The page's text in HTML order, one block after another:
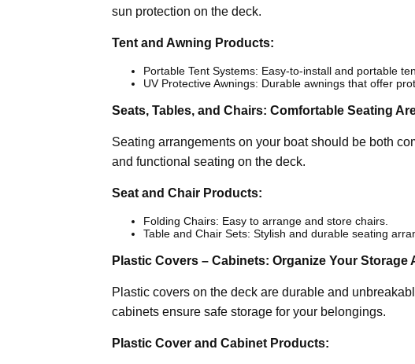
sun protection on the deck.
Tent and Awning Products:
Portable Tent Systems: Easy-to-install and portable
UV Protective Awnings: Durable awnings that offer
Seats, Tables, and Chairs: Comfortable Seating
Seating arrangements on your boat should be both
and functional seating on the deck.
Seat and Chair Products:
Folding Chairs: Easy to arrange and store chairs.
Table and Chair Sets: Stylish and durable seating
Plastic Covers – Cabinets: Organize Your Storage
Plastic covers on the deck are durable and
cabinets ensure safe storage for your belongings.
Plastic Cover and Cabinet Products: